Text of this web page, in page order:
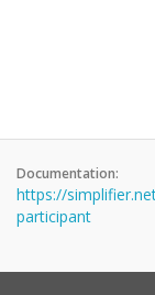
Documentation:
https://
participant